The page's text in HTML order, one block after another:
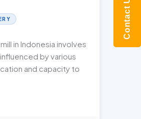
in Indonesia involves
by various
and capacity to
Contact US